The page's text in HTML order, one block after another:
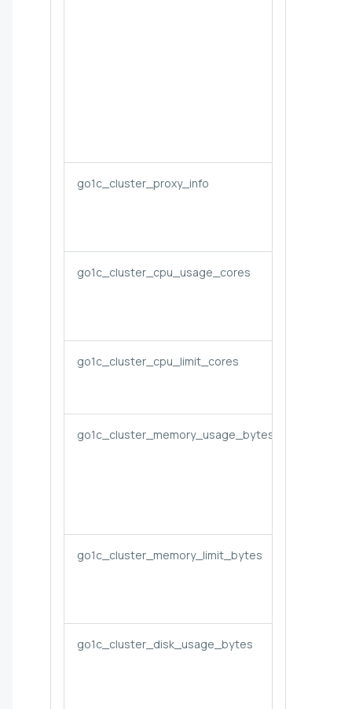
go1c_cluster_proxy_info
go1c_cluster_cpu_usage_cores
go1c_cluster_cpu_limit_cores
go1c_cluster_memory_usage_bytes
go1c_cluster_memory_limit_bytes
go1c_cluster_disk_usage_bytes